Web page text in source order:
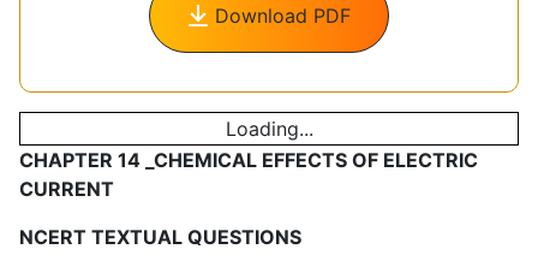
Download PDF
Loading...
CHAPTER 14 _CHEMICAL EFFECTS OF ELECTRIC
CURRENT
NCERT TEXTUAL QUESTIONS